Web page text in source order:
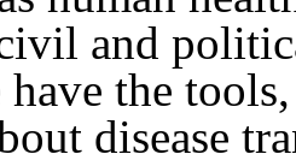
and
the
disease